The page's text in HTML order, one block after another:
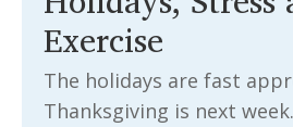
Exercise
The holidays are fast
Thanksgiving is next